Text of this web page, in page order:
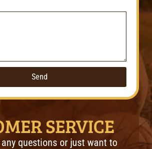
SERVICE
any questions or just want to
Send